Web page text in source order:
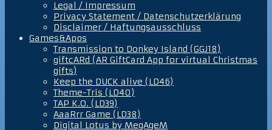
Legal / Impressum
Privacy Statement / Datenschutzerklärung
Disclaimer / Haftungsausschluss
Games&Apps
Transmission to Donkey Island (GGJ18)
giftcARd (AR GiftCard App for virtual Christmas
gifts)
Keep the DUCK alive (LD46)
Theme-Tris (LD40)
TAP K.O. (LD39)
AaaRrr Game (LD38)
Digital Lotus by MegAgeM